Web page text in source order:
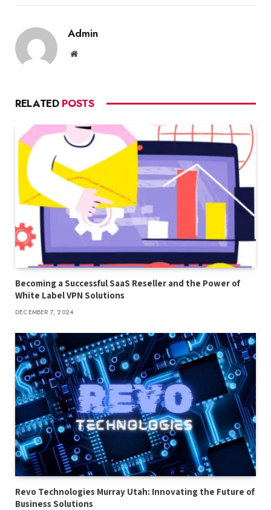
Admin
Website
RELATED POSTS
Becoming a Successful SaaS Reseller and the Power of
White Label VPN Solutions
DECEMBER 7, 2024
Revo Technologies Murray Utah: Innovating the Future of
Business Solutions